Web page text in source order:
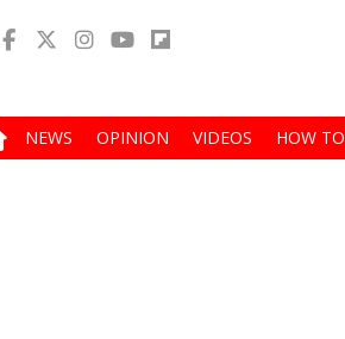
NEWS OPINION VIDEOS HOW TO